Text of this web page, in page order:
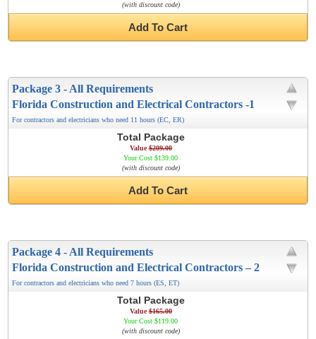
(with discount code)
Add To Cart
Package 3 - All Requirements
Florida Construction and Electrical Contractors -1
For contractors and electricians who need 11 hours (EC, ER)
Total Package
Value$209.00
Your Cost $139.00
(with discount code)
Add To Cart
Package 4 - All Requirements
Florida Construction and Electrical Contractors – 2
For contractors and electricians who need 7 hours (ES, ET)
Total Package
Value$165.00
Your Cost $119.00
(with discount code)